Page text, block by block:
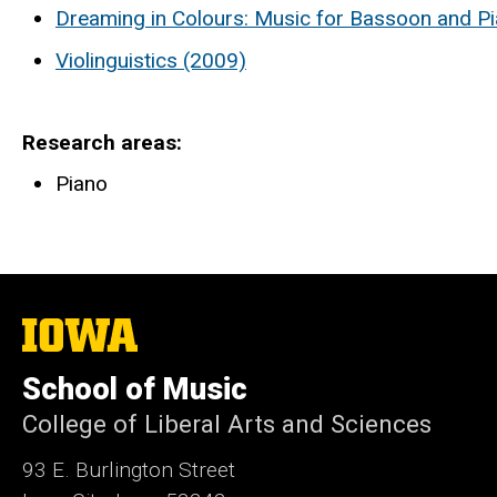
Dreaming in Colours: Music for Bassoon and
Violinguistics (2009)
Research areas
Piano
The
University
Iowa
School of Music
College of Liberal Arts and Sciences
93 E. Burlington Street